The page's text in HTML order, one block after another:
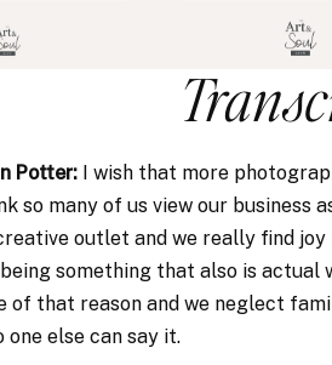
Potter: I wish that more
so many of us view our business
outlet and we really find
something that also is
of that reason and we neglect
one else can say it.